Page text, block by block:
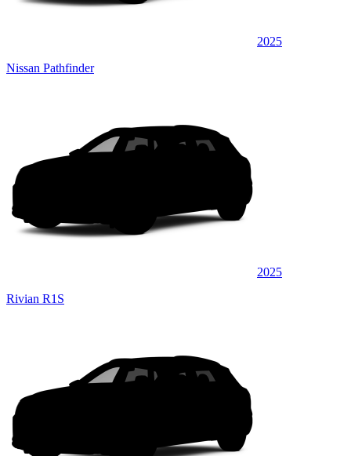
2025
Nissan Pathfinder
2025
Rivian R1S